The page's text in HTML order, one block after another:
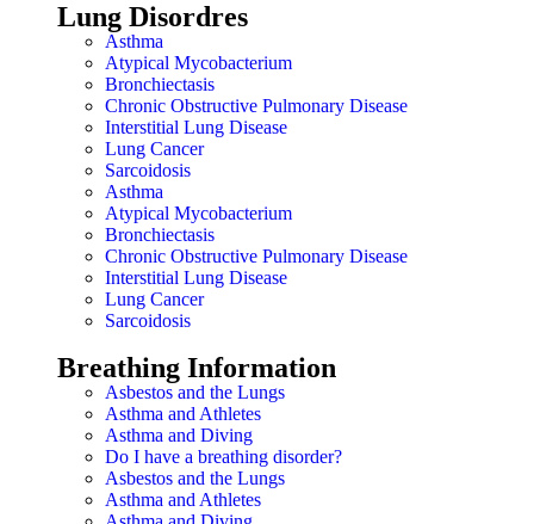
Lung Disordres
Asthma
Atypical Mycobacterium
Bronchiectasis
Chronic Obstructive Pulmonary Disease
Interstitial Lung Disease
Lung Cancer
Sarcoidosis
Asthma
Atypical Mycobacterium
Bronchiectasis
Chronic Obstructive Pulmonary Disease
Interstitial Lung Disease
Lung Cancer
Sarcoidosis
Breathing Information
Asbestos and the Lungs
Asthma and Athletes
Asthma and Diving
Do I have a breathing disorder?
Asbestos and the Lungs
Asthma and Athletes